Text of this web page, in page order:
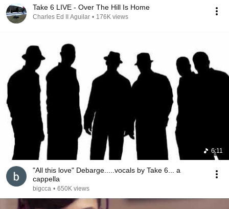
Take 6 LIVE - Over The Hill Is Home
Charles Ed II Aguilar • 176K views
6:11
"All this love" Debarge.....vocals by Take 6... a
cappella
bigcca • 650K views